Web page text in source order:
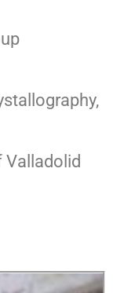
Valladolid